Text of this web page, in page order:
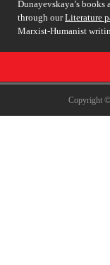
Dunayevskaya’s
through ourLiterature
Marxist-Humanist
Copyright